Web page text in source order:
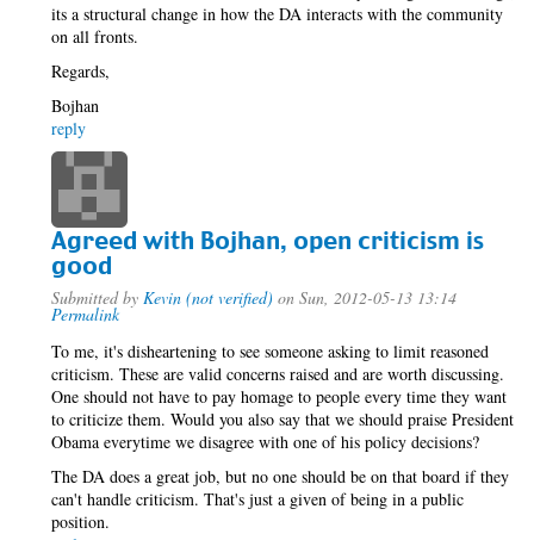
its a structural change in how the DA interacts with the community
on all fronts.
Regards,
Bojhan
reply
Agreed with Bojhan, open criticism is
good
Submitted by Kevin (not verified) on Sun, 2012-05-13 13:14
Permalink
To me, it's disheartening to see someone asking to limit reasoned
criticism. These are valid concerns raised and are worth discussing.
One should not have to pay homage to people every time they want
to criticize them. Would you also say that we should praise President
Obama everytime we disagree with one of his policy decisions?
The DA does a great job, but no one should be on that board if they
can't handle criticism. That's just a given of being in a public
position.